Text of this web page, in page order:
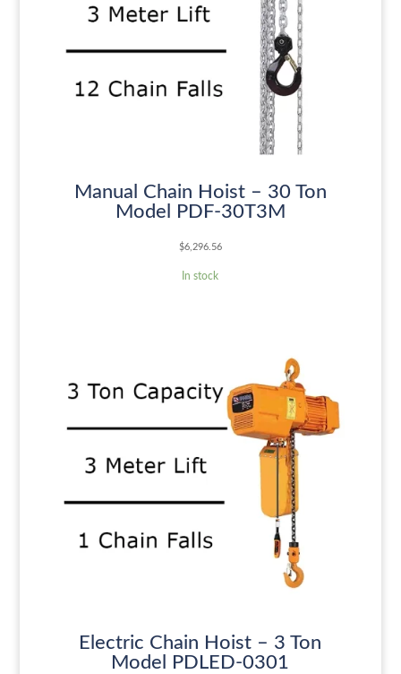
Manual Chain Hoist – 30 Ton
Model PDF-30T3M
$6,296.56
In stock
Electric Chain Hoist – 3 Ton
Model PDLED-0301